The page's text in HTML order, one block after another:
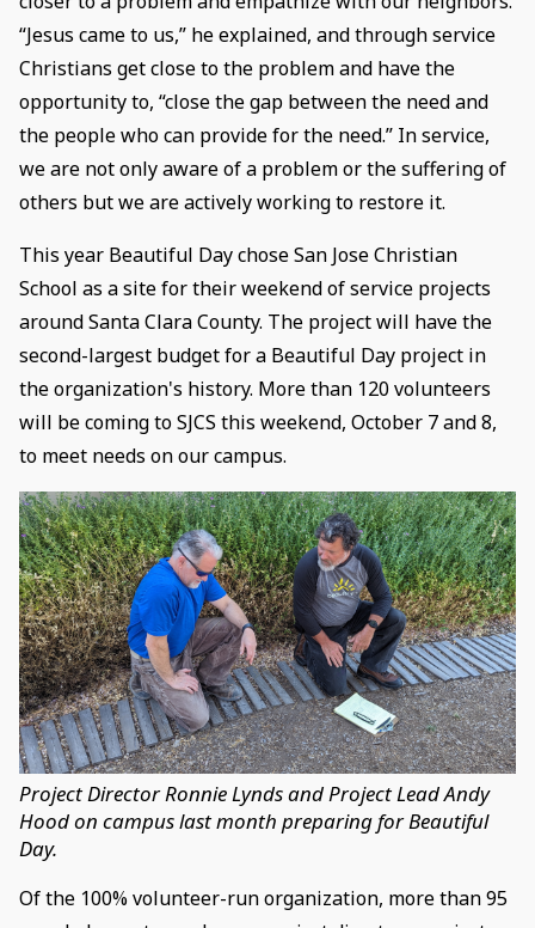
“Jesus came to us,” he explained, and through service
Christians get close to the problem and have the
opportunity to, “close the gap between the need and
the people who can provide for the need.” In service,
we are not only aware of a problem or the suffering of
others but we are actively working to restore it.
This year Beautiful Day chose San Jose Christian
School as a site for their weekend of service projects
around Santa Clara County. The project will have the
second-largest budget for a Beautiful Day project in
the organization's history. More than 120 volunteers
will be coming to SJCS this weekend, October 7 and 8,
to meet needs on our campus.
Project Director Ronnie Lynds and Project Lead Andy
Hood on campus last month preparing for Beautiful
Day.
Of the 100% volunteer-run organization, more than 95